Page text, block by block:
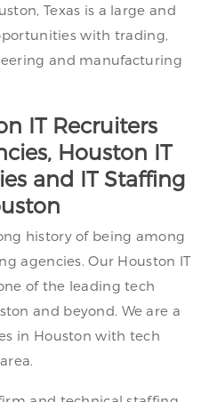
Texas is a large and
with trading,
and manufacturing
IT Recruiters
Houston IT
and IT Staffing
history of being among
agencies. Our Houston IT
of the leading tech
and beyond. We are a
in Houston with tech